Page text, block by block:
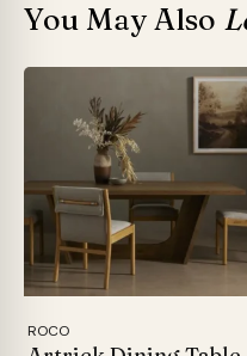
You May Also
ROCO